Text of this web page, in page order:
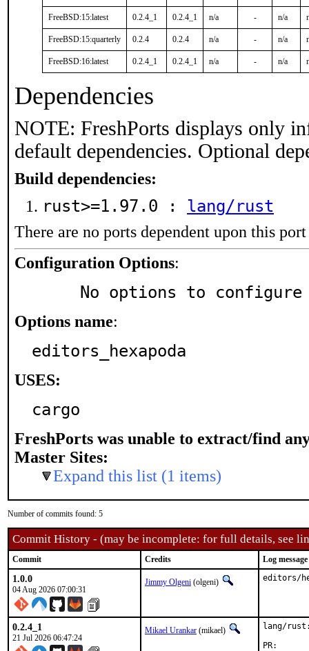
FreeBSD:15:latest 0.2.4_1 0.2.4_1 n/a - n/a
FreeBSD:15:quarterly 0.2.4 0.2.4 n/a - n/a
FreeBSD:16:latest 0.2.4_1 0.2.4_1 n/a - n/a
Dependencies
NOTE: FreshPorts displays only
default dependencies. Optional
Build dependencies:
rust>=1.97.0 : lang/rust
There are no ports dependent upon this port
Configuration Options:
     No options to configure
Options name:
editors_hexapoda
USES:
cargo
FreshPorts was unable to extract/find
Master Sites:
Expand this list (1 items)
Number of commits found: 5
Commit History - (may be incomplete: for full details, see
Commit Credits Log message
1.0.0
04 Aug 2026 07:00:31
Jimmy Olgeni (olgeni) editors/
0.2.4_1
21 Jul 2026 06:47:24
Mikael Urankar (mikael)
lang/